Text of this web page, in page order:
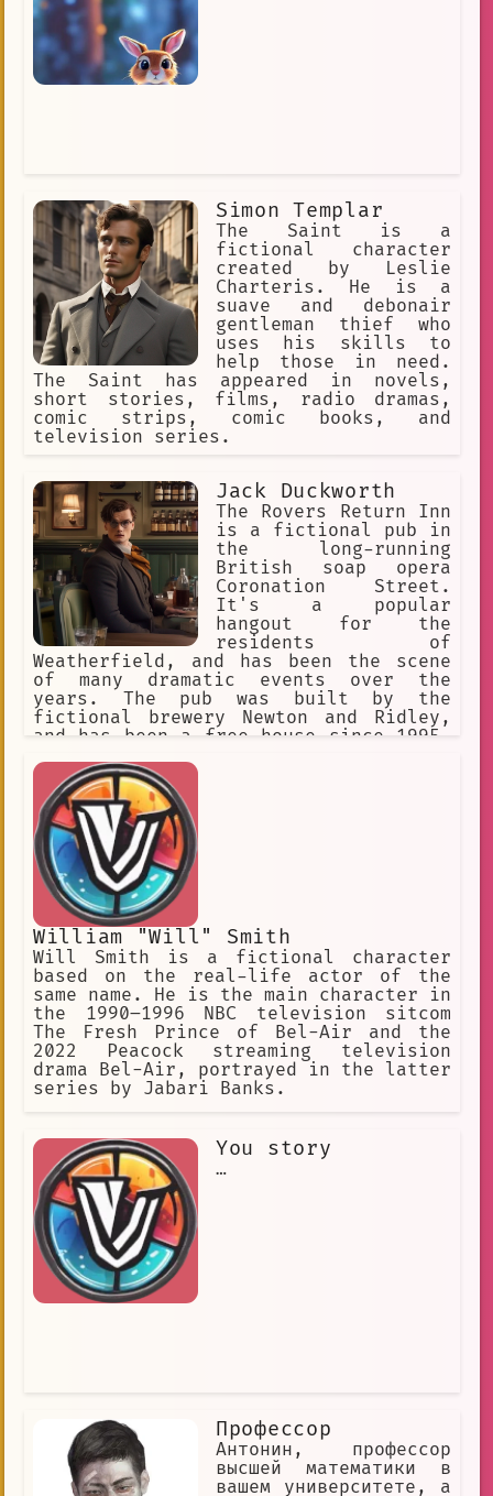
Simon Templar
The Saint is a
fictional character
created by Leslie
Charteris. He is a
suave and debonair
gentleman thief who
uses his skills to
help those in need.
The Saint has appeared in novels,
short stories, films, radio dramas,
comic strips, comic books, and
television series.
Jack Duckworth
The Rovers Return Inn
is a fictional pub in
the long-running
British soap opera
Coronation Street.
It's a popular
hangout for the
residents of
Weatherfield, and has been the scene
of many dramatic events over the
years. The pub was built by the
fictional brewery Newton and Ridley,
and has been a free house since 1995.
Return in Withy Grove, Manchester,
which was a licensed public house
until it was demolished in 1958. The
fictional pub has had three in-
universe layouts, and has been
destroyed by fire twice.
William "Will" Smith
Will Smith is a fictional character
based on the real-life actor of the
same name. He is the main character in
the 1990–1996 NBC television sitcom
The Fresh Prince of Bel-Air and the
2022 Peacock streaming television
drama Bel-Air, portrayed in the latter
series by Jabari Banks.
You story
…
Профессор
Антонин, профессор
высшей математики в
вашем университете, а